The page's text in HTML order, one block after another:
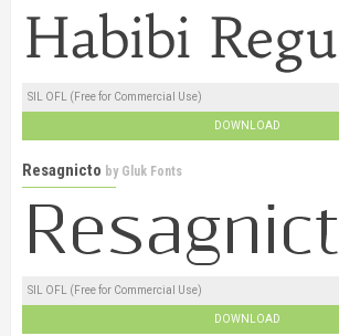
SIL OFL (Free for Commercial Use)
DOWNLOAD
Resagnicto by Gluk Fonts
SIL OFL (Free for Commercial Use)
DOWNLOAD